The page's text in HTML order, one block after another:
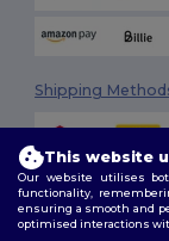
Shipping
This website
Our website utilises
functionality,
ensuring a smooth and
optimised interactions